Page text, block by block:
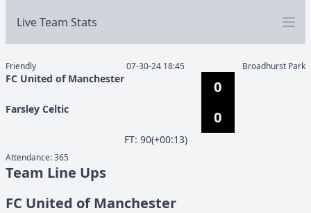
Live Team Stats
Friendly 07-30-24 18:45 Broadhurst Park
FC United of Manchester
0
0
Farsley Celtic
FT: 90(+00:13)
Attendance:365
Team Line Ups
FC United of Manchester